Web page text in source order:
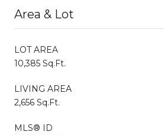
Area & Lot
LOT AREA
10,385 Sq.Ft.
LIVING AREA
2,656 Sq.Ft.
MLS® ID